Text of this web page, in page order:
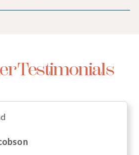
Testimonials